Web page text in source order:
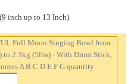
inch up to 13 Inch)
Full Moon Singing Bowl from
to 2.3kg (5lbs) - With Drum Stick,
A B C D E F G quantity